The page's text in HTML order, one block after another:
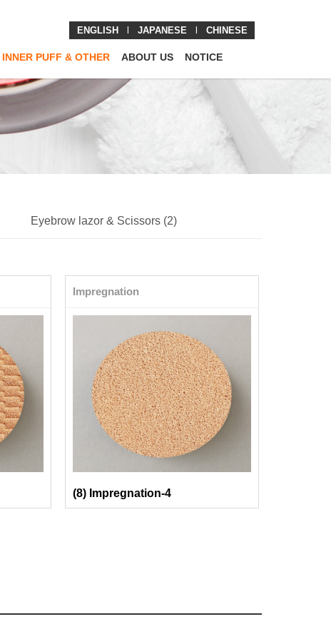
INNER PUFF & OTHER ABOUT US
NOTICE
ENGLISH JAPANESE CHINESE
Eyebrow lazor & Scissors (2)
Impregnation
(8) Impregnation-4